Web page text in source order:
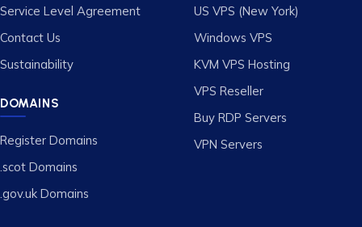
Service Level Agreement
Contact Us
Sustainability
DOMAINS
Register Domains
.scot Domains
.gov.uk Domains
US VPS (New York)
Windows VPS
KVM VPS Hosting
VPS Reseller
Buy RDP Servers
VPN Servers